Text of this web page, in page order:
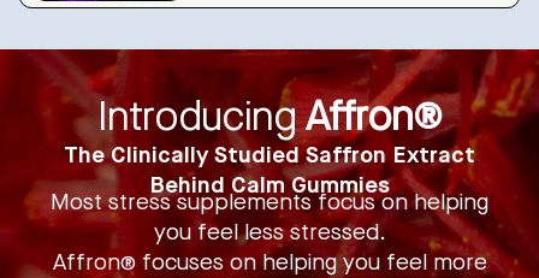
IntroducingAffron®
The Clinically Studied Saffron Extract
Behind Calm Gummies
Most stress supplements focus on helping
you feel less stressed.
Affron® focuses on helping you feel more